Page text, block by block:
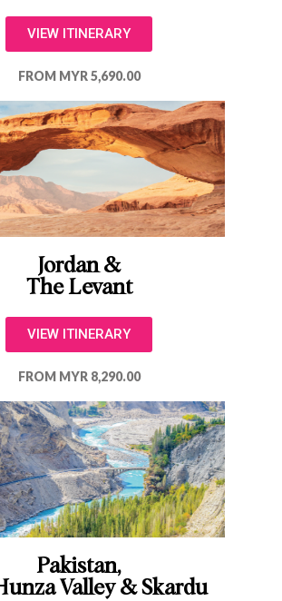
VIEW ITINERARY
FROM MYR 5,690.00
Jordan &
The Levant
VIEW ITINERARY
FROM MYR 8,290.00
Pakistan,
Valley & Skardu